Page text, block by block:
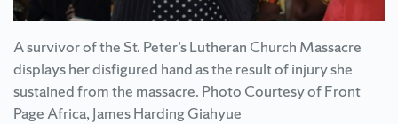
A survivor of the St. Peter’s Lutheran Church Massacre
displays her disfigured hand as the result of injury she
sustained from the massacre. Photo Courtesy of Front
Page Africa, James Harding Giahyue